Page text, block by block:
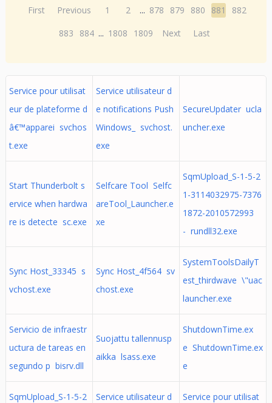
First Previous 1 2 ... 878 879 880 881
882
883
884 ... 1808 1809 Next Last
Service pour utilisat
eur de plateforme d
â€™apparei svchos
t.exe
Service utilisateur d
e notifications Push
Windows_ svchost.
exe
SecureUpdater ucla
uncher.exe
Start Thunderbolt s
ervice when hardwa
re is detecte sc.exe
Selfcare Tool Selfc
areTool_Launcher.e
xe
SqmUpload_S-1-5-2
1-3114032975-7376
1872-2010572993
- rundll32.exe
Sync Host_33345 s
vchost.exe
Sync Host_4f564 sv
chost.exe
SystemToolsDailyT
est_thirdwave \"uac
launcher.exe
Servicio de infraestr
uctura de tareas en
segundo p bisrv.dll
Suojattu tallennusp
aikka lsass.exe
ShutdownTime.ex
e ShutdownTime.ex
e
SqmUpload_S-1-5-2
Service utilisateur d
Service pour utilisat